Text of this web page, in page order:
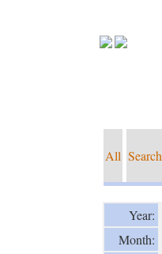
All Search
Year:
Month: